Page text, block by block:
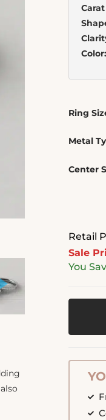
Retail
Sale
You
Color:
Ring
Metal
Center